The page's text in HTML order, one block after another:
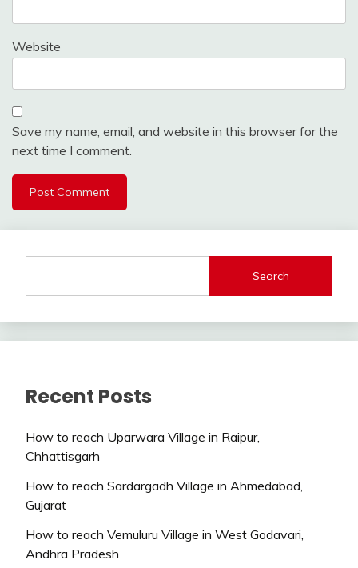
Website
Save my name, email, and website in this browser for the
next time I comment.
Search
Recent Posts
How to reach Uparwara Village in Raipur,
Chhattisgarh
How to reach Sardargadh Village in Ahmedabad,
Gujarat
How to reach Vemuluru Village in West Godavari,
Andhra Pradesh